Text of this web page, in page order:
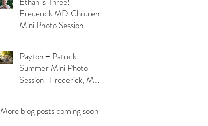
Frederick MD Children's
Mini Photo Session
Payton + Patrick |
Summer Mini Photo
Session | Frederick, MD
More blog posts coming soon